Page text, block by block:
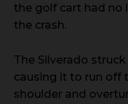
the golf cart had
the crash.
The Silverado
causing it to run off
shoulder and